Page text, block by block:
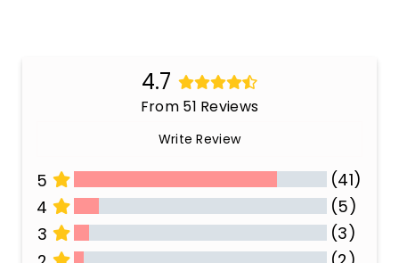
4.7
From 51 Reviews
Write Review
5
(41)
4
(5)
3
(3)